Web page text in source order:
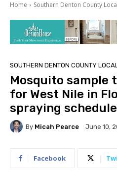
Home Southern Denton County
SOUTHERN DENTON COUNTY
Mosquito sample
for West Nile in
spraying
By Micah Pearce June 10,
Facebook